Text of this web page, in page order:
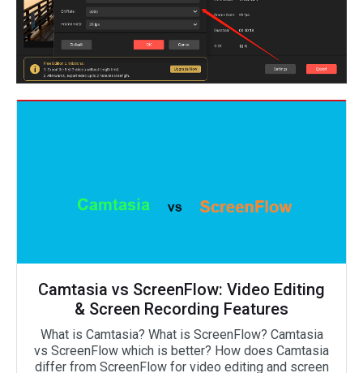
Camtasia vs ScreenFlow: Video Editing
& Screen Recording Features
What is Camtasia? What is ScreenFlow? Camtasia
vs ScreenFlow which is better? How does Camtasia
differ from ScreenFlow for video editing and screen